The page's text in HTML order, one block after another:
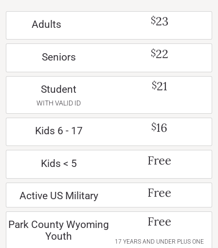
Adults $23
Seniors $22
Student
WITH VALID ID
$21
Kids 6 - 17 $16
Kids < 5 Free
Active US Military Free
Park County Wyoming
Youth
Free
17 YEARS AND UNDER PLUS ONE